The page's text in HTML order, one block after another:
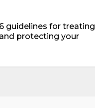
guidelines for treating
protecting your